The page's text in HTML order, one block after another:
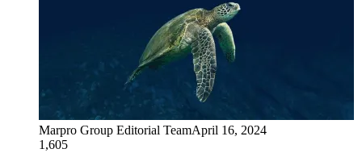
Marpro Group Editorial TeamApril 16, 2024
1,605